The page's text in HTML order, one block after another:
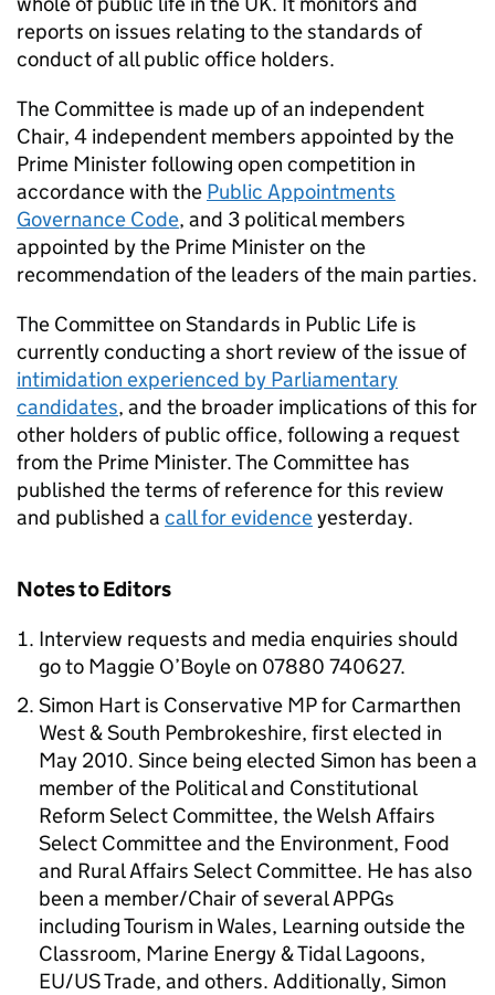
reports on issues relating to the standards of
conduct of all public office holders.
The Committee is made up of an independent
Chair, 4 independent members appointed by the
Prime Minister following open competition in
accordance with the Public Appointments
Governance Code, and 3 political members
appointed by the Prime Minister on the
recommendation of the leaders of the main parties.
The Committee on Standards in Public Life is
currently conducting a short review of the issue of
intimidation experienced by Parliamentary
candidates, and the broader implications of this for
other holders of public office, following a request
from the Prime Minister. The Committee has
published the terms of reference for this review
and published a call for evidenceyesterday.
Notes to Editors
Interview requests and media enquiries should
go to Maggie O’Boyle on 07880 740627.
Simon Hart is Conservative MP for Carmarthen
West & South Pembrokeshire, first elected in
May 2010. Since being elected Simon has been a
member of the Political and Constitutional
Reform Select Committee, the Welsh Affairs
Select Committee and the Environment, Food
and Rural Affairs Select Committee. He has also
been a member/Chair of several APPGs
including Tourism in Wales, Learning outside the
Classroom, Marine Energy & Tidal Lagoons,
EU/US Trade, and others. Additionally, Simon